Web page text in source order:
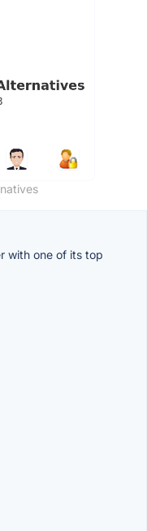
with one of its top